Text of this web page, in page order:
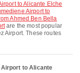
Airport to
Ahmed Ben Bella
are the most popular
Airport. These routes
to Alicante